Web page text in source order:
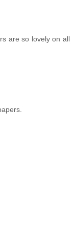
are so lovely on all